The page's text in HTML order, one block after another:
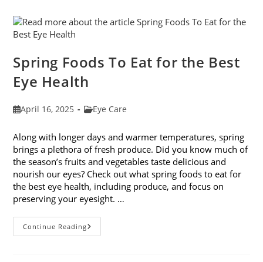
Spring Foods To Eat for the Best
Eye Health
PostApril 16, 2025
PostEye Care
Along with longer days and warmer temperatures, spring
brings a plethora of fresh produce. Did you know much of
the season’s fruits and vegetables taste delicious and
nourish our eyes? Check out what spring foods to eat for
the best eye health, including produce, and focus on
preserving your eyesight. …
Continue ReadingSpring
Foods